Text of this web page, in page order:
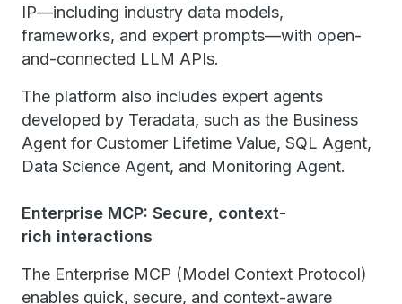
IP—including industry data models,
frameworks, and expert prompts—with open-
and-connected LLM APIs.
The platform also includes expert agents
developed by Teradata, such as the Business
Agent for Customer Lifetime Value, SQL Agent,
Data Science Agent, and Monitoring Agent.
Enterprise MCP: Secure, context-
rich interactions
The Enterprise MCP (Model Context Protocol)
enables quick, secure, and context-aware